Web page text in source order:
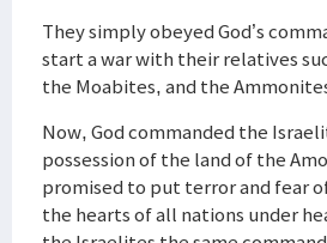
They simply obeyed God’s
start a war with their relatives
the Moabites, and the
Now, God commanded the
possession of the land of the
promised to put terror and fear
the hearts of all nations under